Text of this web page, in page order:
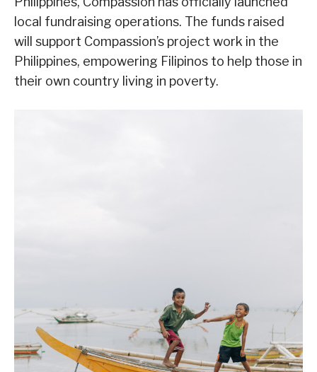
local fundraising operations. The funds raised
will support Compassion’s project work in the
Philippines, empowering Filipinos to help those in
their own country living in poverty.